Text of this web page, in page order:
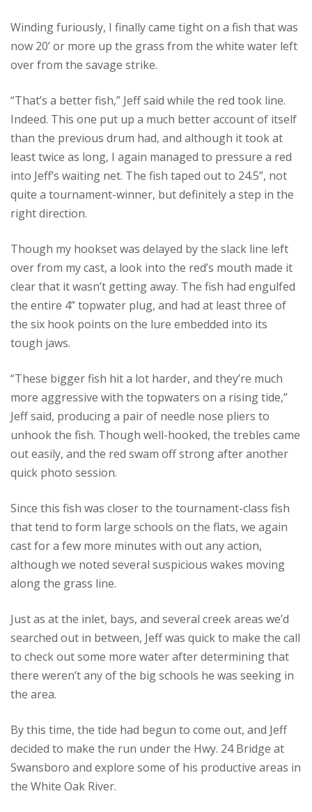
Winding furiously, I finally came tight on a fish that was
now 20’ or more up the grass from the white water left
over from the savage strike.
“That’s a better fish,” Jeff said while the red took line.
Indeed. This one put up a much better account of itself
than the previous drum had, and although it took at
least twice as long, I again managed to pressure a red
into Jeff’s waiting net. The fish taped out to 24.5”, not
quite a tournament-winner, but definitely a step in the
right direction.
Though my hookset was delayed by the slack line left
over from my cast, a look into the red’s mouth made it
clear that it wasn’t getting away. The fish had engulfed
the entire 4” topwater plug, and had at least three of
the six hook points on the lure embedded into its
tough jaws.
“These bigger fish hit a lot harder, and they’re much
more aggressive with the topwaters on a rising tide,”
Jeff said, producing a pair of needle nose pliers to
unhook the fish. Though well-hooked, the trebles came
out easily, and the red swam off strong after another
quick photo session.
Since this fish was closer to the tournament-class fish
that tend to form large schools on the flats, we again
cast for a few more minutes with out any action,
although we noted several suspicious wakes moving
along the grass line.
Just as at the inlet, bays, and several creek areas we’d
searched out in between, Jeff was quick to make the call
to check out some more water after determining that
there weren’t any of the big schools he was seeking in
the area.
By this time, the tide had begun to come out, and Jeff
decided to make the run under the Hwy. 24 Bridge at
Swansboro and explore some of his productive areas in
the White Oak River.